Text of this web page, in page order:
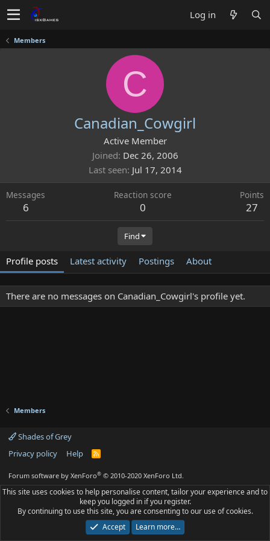
Log in
Members
C
Canadian_Cowgirl
Active Member
Joined Dec 26, 2006
Last seen Jul 17, 2014
Messages
6
Reaction score
0
Points
27
Find
Profile posts Latest activity Postings About
There are no messages on Canadian_Cowgirl's profile yet.
Members
Shades of Grey
Privacy policy
Help
R
S
Forum software by XenForo® © 2010-2020 XenForo Ltd.
This site uses cookies to help personalise content, tailor your experience and to
keep you logged in if you register.
By continuing to use this site, you are consenting to our use of cookies.
Accept
Learn more…